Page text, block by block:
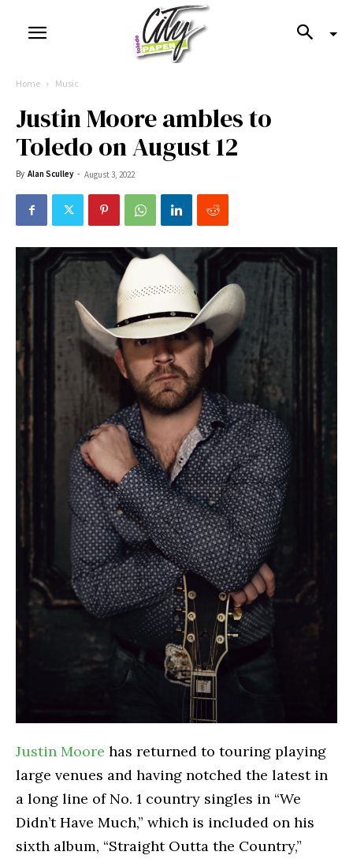
Home Music
Justin Moore ambles to
Toledo on August 12
By Alan Sculley - August 3, 2022
Justin Moore has returned to touring playing
large venues and having notched the latest in
a long line of No. 1 country singles in “We
Didn’t Have Much,” which is included on his
sixth album, “Straight Outta the Country,”